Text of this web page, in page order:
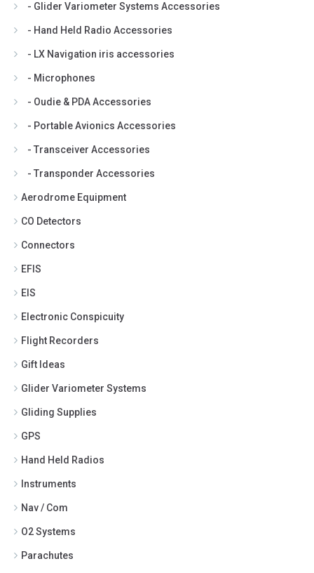
- Glider Variometer Systems Accessories
- Hand Held Radio Accessories
- LX Navigation iris accessories
- Microphones
- Oudie & PDA Accessories
- Portable Avionics Accessories
- Transceiver Accessories
- Transponder Accessories
Aerodrome Equipment
CO Detectors
Connectors
EFIS
EIS
Electronic Conspicuity
Flight Recorders
Gift Ideas
Glider Variometer Systems
Gliding Supplies
GPS
Hand Held Radios
Instruments
Nav / Com
O2 Systems
Parachutes